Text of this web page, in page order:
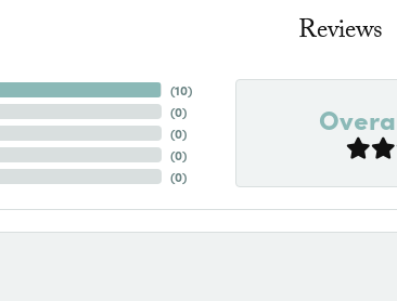
Reviews
(10)
(0)
(0)
(0)
(0)